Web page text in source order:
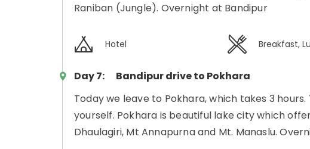
Raniban (Jungle). Overnight at Bandipur
Hotel Breakfast,
Day 7:
Bandipur drive to Pokhara
Today we leave to Pokhara, which takes 3
yourself. Pokhara is beautiful lake city which
Dhaulagiri, Mt Annapurna and Mt. Manaslu.